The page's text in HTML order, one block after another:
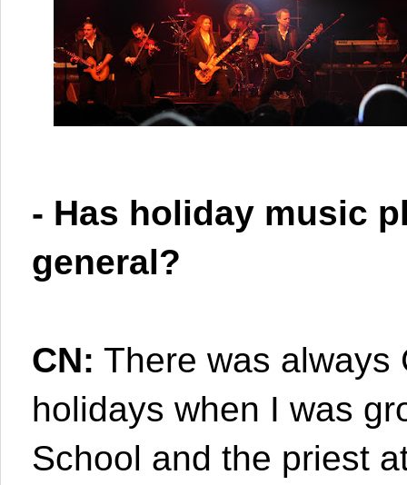
- Has holiday music
general?
CN: There was always
holidays when I was
School and the priest